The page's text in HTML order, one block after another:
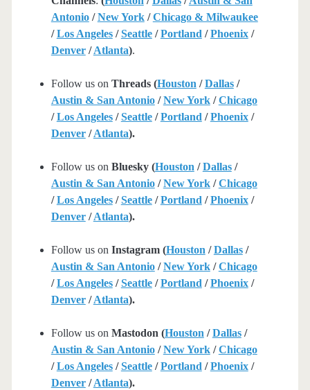
Antonio/New York/Chicago & Milwaukee
/Los Angeles/Seattle/Portland /Phoenix/
Denver/Atlanta).
Follow us on Threads (Houston /Dallas/
Austin & San Antonio/New York/Chicago
/Los Angeles/Seattle/Portland /Phoenix/
Denver/Atlanta).
Follow us on Bluesky (Houston /Dallas/
Austin & San Antonio/New York/Chicago
/Los Angeles/Seattle/Portland /Phoenix/
Denver/Atlanta).
Follow us on Instagram (Houston /Dallas/
Austin & San Antonio/New York/Chicago
/Los Angeles/Seattle/Portland /Phoenix/
Denver/Atlanta).
Follow us on Mastodon (Houston /Dallas/
Austin & San Antonio/New York/Chicago
/Los Angeles/Seattle/Portland /Phoenix/
Denver/Atlanta).